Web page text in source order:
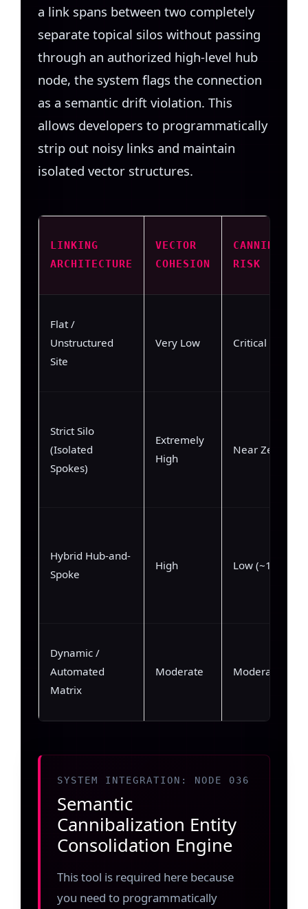
a link spans between two completely
separate topical silos without passing
through an authorized high-level hub
node, the system flags the connection
as a semantic drift violation. This
allows developers to programmatically
strip out noisy links and maintain
isolated vector structures.
LINKING
ARCHITECTURE
VECTOR
COHESION
RISK
Flat /
Unstructured
Site
Very Low Critical (75%+)
Strict Silo
(Isolated
Spokes)
Extremely
High
Near Zero
Hybrid Hub-and-
Spoke
High Low (~12%)
Dynamic /
Automated
Matrix
Moderate Moderate
SYSTEM INTEGRATION: NODE 036
Semantic
Cannibalization Entity
Consolidation Engine
This tool is required here because
you need to programmatically